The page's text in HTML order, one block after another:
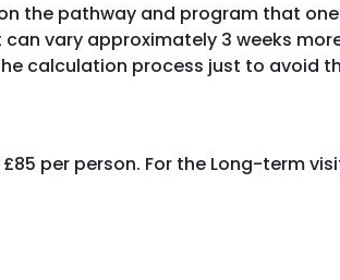
the pathway and program that
vary approximately 3 weeks
calculation process just to avoid
per person. For the Long-term